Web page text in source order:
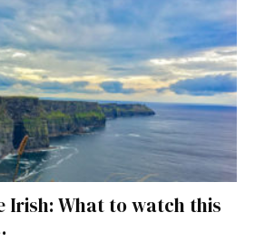
Irish: What to watch this